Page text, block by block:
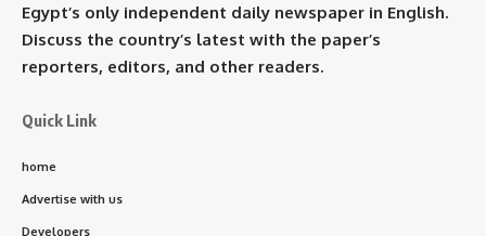
Egypt’s only independent daily newspaper in English.
Discuss the country’s latest with the paper’s
reporters, editors, and other readers.
Quick Link
home
Advertise with us
Developers